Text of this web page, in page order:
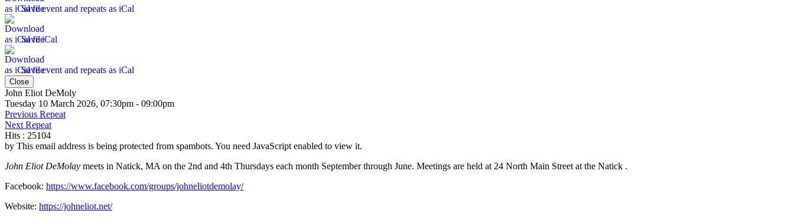
Save event and repeats as iCal
Save iCal
Save event and repeats as iCal
Close
John Eliot DeMoly
Tuesday 10 March 2026, 07:30pm - 09:00pm
Previous Repeat
Next Repeat
Hits : 25104
by This email address is being protected from spambots. You need JavaScript enabled to view it.
John Eliot DeMolay meets in Natick, MA on the 2nd and 4th Thursdays each month September through June. Meetings are held at 24 North Main Street at the Natick .
Facebook: https://www.facebook.com/groups/johneliotdemolay/
Website: https://johneliot.net/